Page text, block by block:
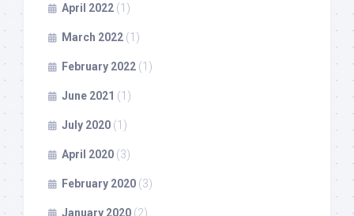
April 2022 (1)
March 2022 (1)
February 2022 (1)
June 2021 (1)
July 2020 (1)
April 2020 (3)
February 2020 (3)
January 2020 (2)